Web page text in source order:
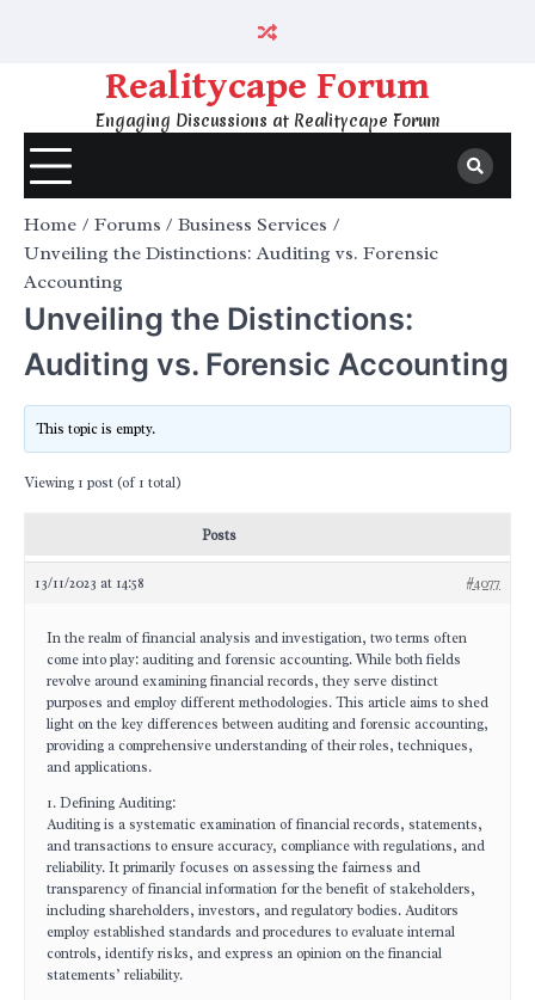
Realitycape Forum
Engaging Discussions at Realitycape Forum
Home Forums
Business Services
Unveiling the Distinctions: Auditing vs. Forensic
Accounting
Unveiling the Distinctions:
Auditing vs. Forensic Accounting
This topic is empty.
Viewing 1 post (of 1 total)
Posts
13/11/2023 at 14:58 #4077
In the realm of financial analysis and investigation, two terms often
come into play: auditing and forensic accounting. While both fields
revolve around examining financial records, they serve distinct
purposes and employ different methodologies. This article aims to shed
light on the key differences between auditing and forensic accounting,
providing a comprehensive understanding of their roles, techniques,
and applications.
1. Defining Auditing:
Auditing is a systematic examination of financial records, statements,
and transactions to ensure accuracy, compliance with regulations, and
reliability. It primarily focuses on assessing the fairness and
transparency of financial information for the benefit of stakeholders,
including shareholders, investors, and regulatory bodies. Auditors
employ established standards and procedures to evaluate internal
controls, identify risks, and express an opinion on the financial
statements’ reliability.